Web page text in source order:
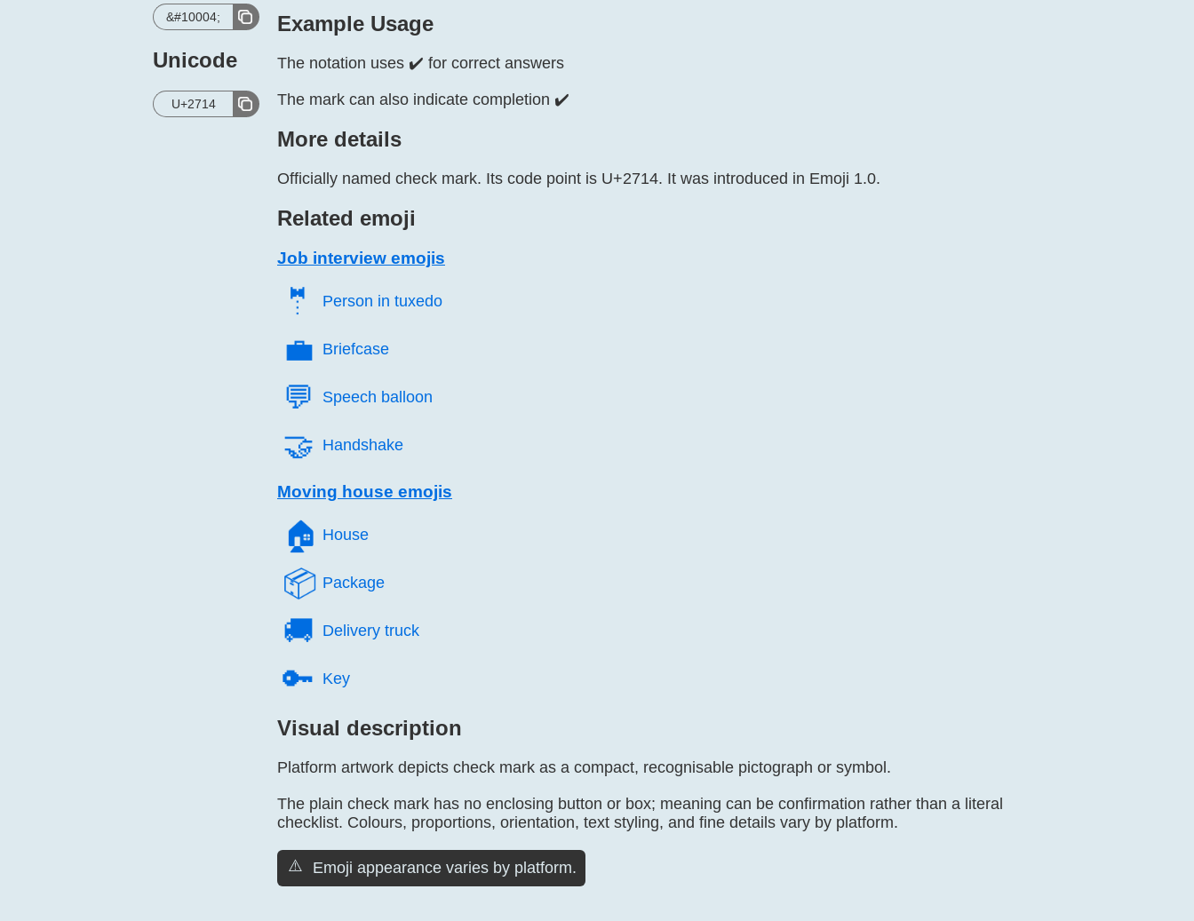
&#10004;
Unicode
U+2714
Example Usage
The notation uses ✔️ for correct answers
The mark can also indicate completion ✔️
More details
Officially named check mark. Its code point is U+2714. It was introduced in Emoji 1.0.
Related emoji
Job interview emojis
🤵️ Person in tuxedo
💼️ Briefcase
💬️ Speech balloon
🤝️ Handshake
Moving house emojis
🏠️ House
📦️ Package
🚚️ Delivery truck
🔑️ Key
Visual description
Platform artwork depicts check mark as a compact, recognisable pictograph or symbol.
The plain check mark has no enclosing button or box; meaning can be confirmation rather than a literal
checklist. Colours, proportions, orientation, text styling, and fine details vary by platform.
⚠️ Emoji appearance varies by platform.